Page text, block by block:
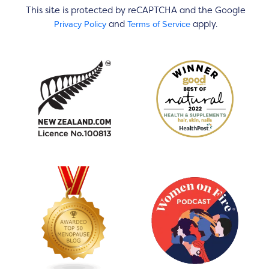
This site is protected by reCAPTCHA and the Google
Privacy Policyand Terms of Serviceapply.